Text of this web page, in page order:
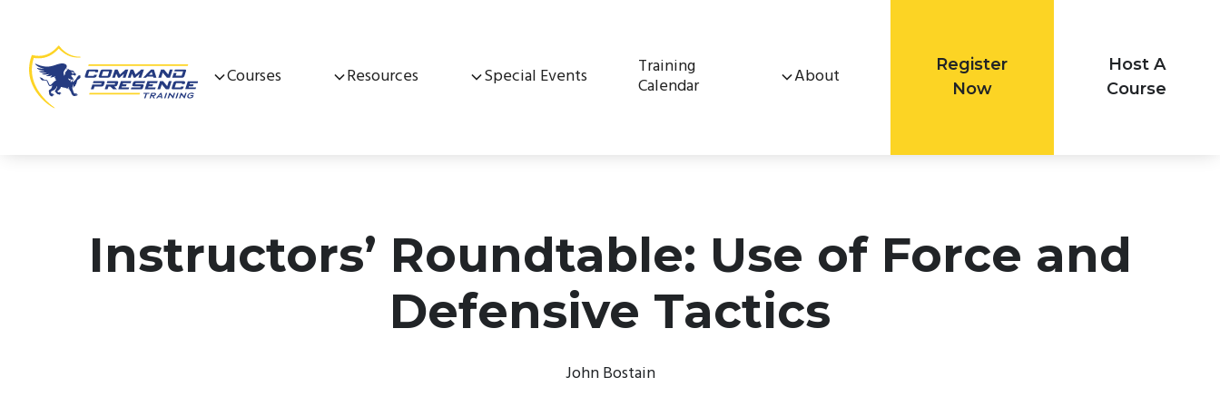
Courses Resources Special Events Training
Calendar About
Register
Now
Host A
Course
Instructors’ Roundtable: Use of Force and
Defensive Tactics
John Bostain